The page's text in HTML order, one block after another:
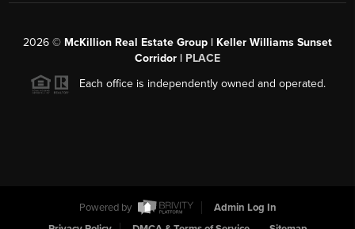
2026 © McKillion Real Estate Group | Keller Williams Sunset
Corridor | PLACE
Each office is independently owned and operated.
Powered by
Admin Log In